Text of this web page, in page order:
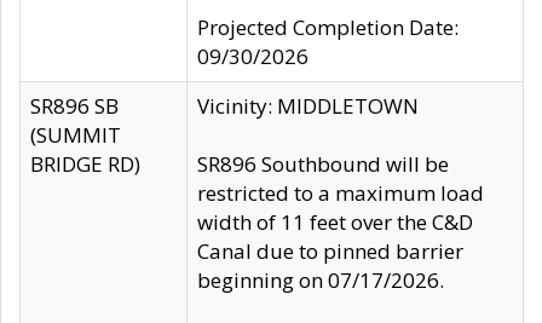
Projected Completion Date:
09/30/2026
SR896 SB
(SUMMIT
BRIDGE RD)
Vicinity: MIDDLETOWN
SR896 Southbound will be
restricted to a maximum load
width of 11 feet over the C&D
Canal due to pinned barrier
beginning on 07/17/2026.